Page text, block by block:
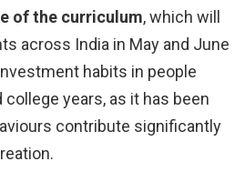
of the curriculum, which will
across India in May and June
habits in people
years, as it has been
contribute significantly